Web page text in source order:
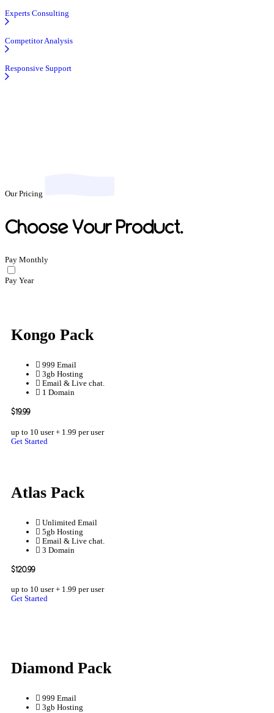
Experts Consulting
Competitor Analysis
Responsive Support
Our Pricing
Choose Your Product.
Pay Monthly
Pay Year
Kongo Pack
999 Email
3gb Hosting
Email & Live chat.
1 Domain
$19.99
up to 10 user + 1.99 per user
Get Started
Atlas Pack
Unlimited Email
5gb Hosting
Email & Live chat.
3 Domain
$120.99
up to 10 user + 1.99 per user
Get Started
Diamond Pack
999 Email
3gb Hosting